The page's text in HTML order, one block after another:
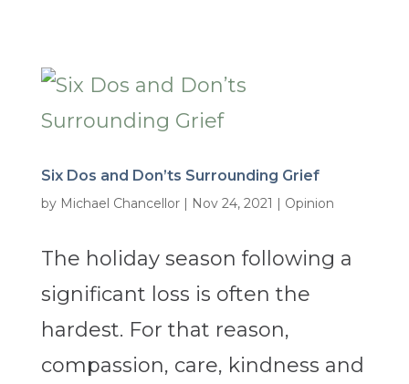
Six Dos and Don’ts Surrounding Grief
by Michael Chancellor| Nov 24, 2021 | Opinion
The holiday season following a
significant loss is often the
hardest. For that reason,
compassion, care, kindness and